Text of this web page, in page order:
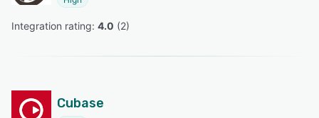
Integration rating: 4.0 (2)
Cubase